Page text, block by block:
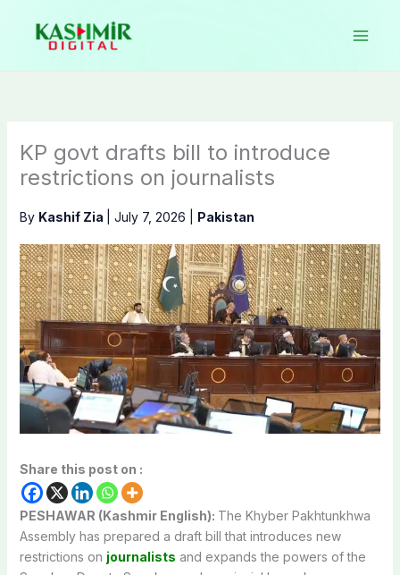
content
KP govt drafts bill to introduce
restrictions on journalists
By Kashif Zia July 7, 2026 Pakistan
Share this post on :
PESHAWAR (Kashmir English): The Khyber Pakhtunkhwa
Assembly has prepared a draft bill that introduces new
restrictions on journalists and expands the powers of the